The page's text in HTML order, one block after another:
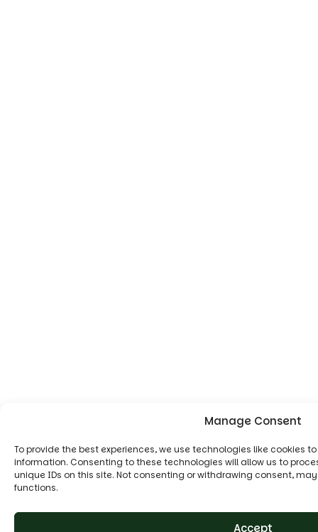
Manage Consent
To provide the best experiences, we use technologies like cookies
information. Consenting to these technologies will allow us to
unique IDs on this site. Not consenting or withdrawing consent,
functions.
Accept